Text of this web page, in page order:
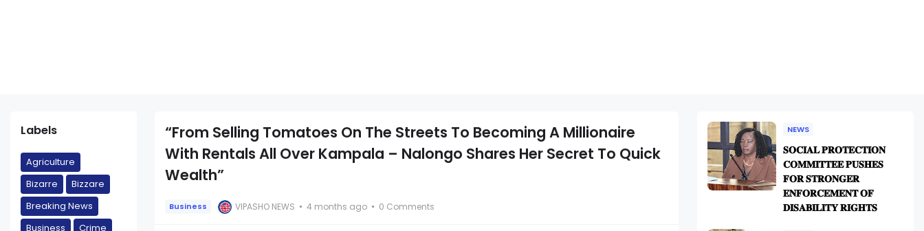
Labels
Agriculture
Bizarre
Bizzare
Breaking News
Business
Crime
“From Selling Tomatoes On The Streets To Becoming A Millionaire
With Rentals All Over Kampala – Nalongo Shares Her Secret To Quick
Wealth”
Business VIPASHO NEWS 4 months ago 0 Comments
NEWS
𝐒𝐎𝐂𝐈𝐀𝐋 𝐏𝐑𝐎𝐓𝐄𝐂𝐓𝐈𝐎𝐍
𝐂𝐎𝐌𝐌𝐈𝐓𝐓𝐄𝐄 𝐏𝐔𝐒𝐇𝐄𝐒
𝐅𝐎𝐑 𝐒𝐓𝐑𝐎𝐍𝐆𝐄𝐑
𝐄𝐍𝐅𝐎𝐑𝐂𝐄𝐌𝐄𝐍𝐓 𝐎𝐅
𝐃𝐈𝐒𝐀𝐁𝐈𝐋𝐈𝐓𝐘 𝐑𝐈𝐆𝐇𝐓𝐒